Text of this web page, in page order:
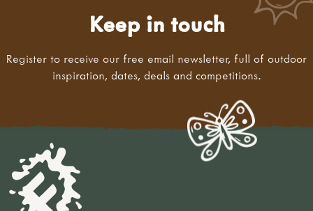
Keep in touch
Register to receive our free email newsletter, full of outdoor
inspiration, dates, deals and competitions.